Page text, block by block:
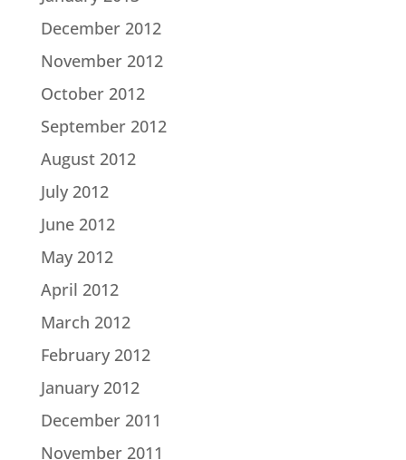
December 2012
November 2012
October 2012
September 2012
August 2012
July 2012
June 2012
May 2012
April 2012
March 2012
February 2012
January 2012
December 2011
November 2011